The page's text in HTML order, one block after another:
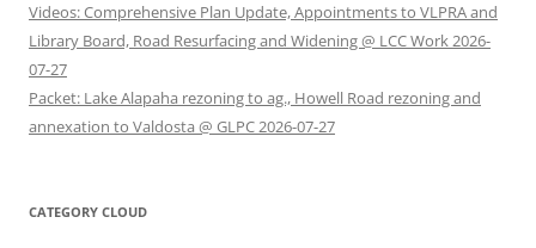
Videos: Comprehensive Plan Update, Appointments to VLPRA and
Library Board, Road Resurfacing and Widening @ LCC Work 2026-
07-27
Packet: Lake Alapaha rezoning to ag., Howell Road rezoning and
annexation to Valdosta @ GLPC 2026-07-27
CATEGORY CLOUD